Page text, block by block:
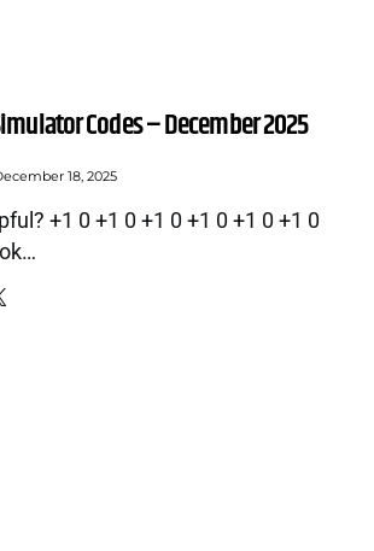
Codes – December 2025
18, 2025
+1 0 +1 0 +1 0 +1 0 +1 0 +1 0